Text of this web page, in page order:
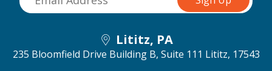
Lititz, PA
235 Bloomfield Drive Building B, Suite 111 Lititz, 17543